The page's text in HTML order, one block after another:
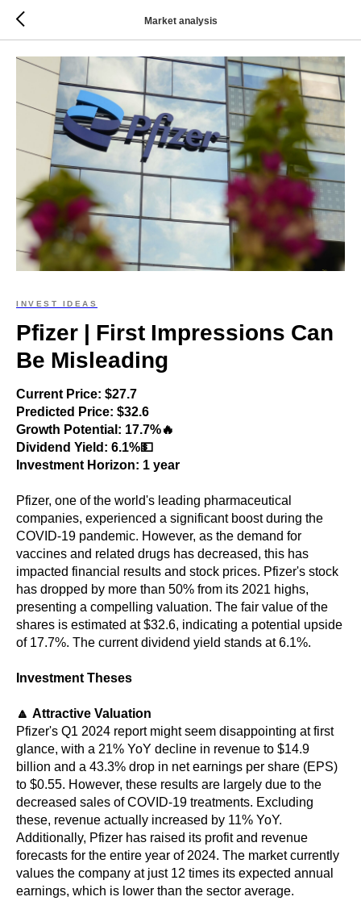
Market analysis
INVEST IDEAS
Pfizer | First Impressions Can
Be Misleading
Current Price: $27.7
Predicted Price: $32.6
Growth Potential: 17.7%🔥
Dividend Yield: 6.1%💵
Investment Horizon: 1 year
Pfizer, one of the world's leading pharmaceutical
companies, experienced a significant boost during the
COVID-19 pandemic. However, as the demand for
vaccines and related drugs has decreased, this has
impacted financial results and stock prices. Pfizer's stock
has dropped by more than 50% from its 2021 highs,
presenting a compelling valuation. The fair value of the
shares is estimated at $32.6, indicating a potential upside
of 17.7%. The current dividend yield stands at 6.1%.
Investment Theses
🔼 Attractive Valuation
Pfizer's Q1 2024 report might seem disappointing at first
glance, with a 21% YoY decline in revenue to $14.9
billion and a 43.3% drop in net earnings per share (EPS)
to $0.55. However, these results are largely due to the
decreased sales of COVID-19 treatments. Excluding
these, revenue actually increased by 11% YoY.
Additionally, Pfizer has raised its profit and revenue
forecasts for the entire year of 2024. The market currently
values the company at just 12 times its expected annual
earnings, which is lower than the sector average.